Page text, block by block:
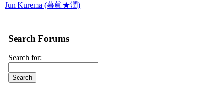
Jun Kurema (暮眞★潤)
Search Forums
Search for: